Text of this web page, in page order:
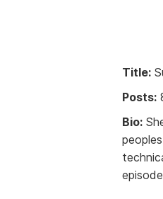
Title:
Posts:
Bio: